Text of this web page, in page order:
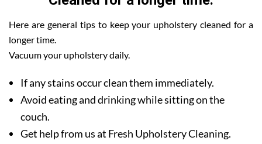
Here are general tips to keep your upholstery cleaned for a
longer time.
Vacuum your upholstery daily.
If any stains occur clean them immediately.
Avoid eating and drinking while sitting on the
couch.
Get help from us at Fresh Upholstery Cleaning.